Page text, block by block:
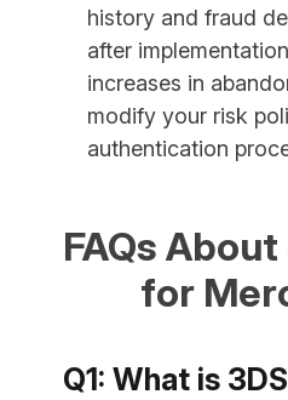
history and fraud
after
increases in
modify your risk
authentication
FAQs
for
Q1: What is